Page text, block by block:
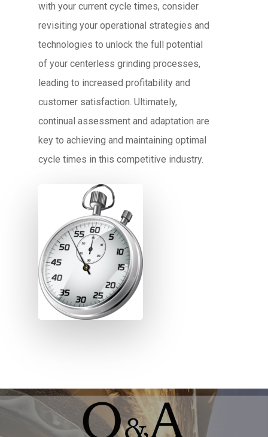
with your current cycle times, consider
revisiting your operational strategies and
technologies to unlock the full potential
of your centerless grinding processes,
leading to increased profitability and
customer satisfaction. Ultimately,
continual assessment and adaptation are
key to achieving and maintaining optimal
cycle times in this competitive industry.